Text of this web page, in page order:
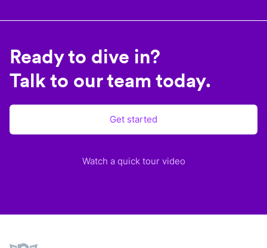
Ready to dive in?
Talk to our team today.
Get started
Watch a quick tour video